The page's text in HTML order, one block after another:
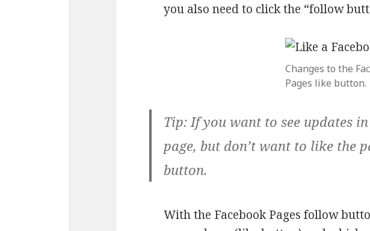
you also need to click the “follow
Changes to the
Pages like button.
Tip: If you want to see updates
page, but don’t want to like the
button.
With the Facebook Pages follow